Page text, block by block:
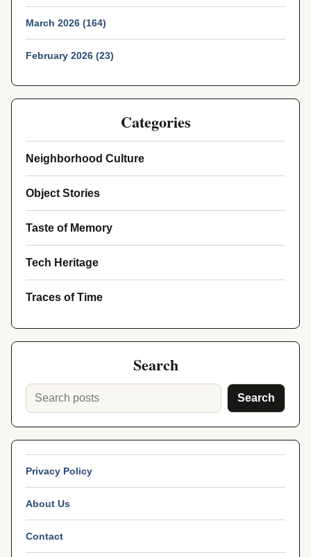
March 2026 (164)
February 2026 (23)
Categories
Neighborhood Culture
Object Stories
Taste of Memory
Tech Heritage
Traces of Time
Search
Search
Privacy Policy
About Us
Contact